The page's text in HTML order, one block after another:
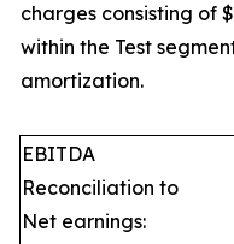
charges consisting of
within the Test
amortization.
EBITDA
Reconciliation to
Net earnings: